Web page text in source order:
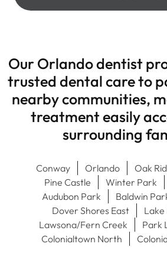
Our Orlando dentist
trusted dental care to
nearby communities,
treatment easily
surrounding
Conway Orlando Oak
Pine Castle
Winter Park
Audubon Park
Baldwin
Dover Shores East
Lake
Lawsona/Fern Creek
Park
Colonialtown North